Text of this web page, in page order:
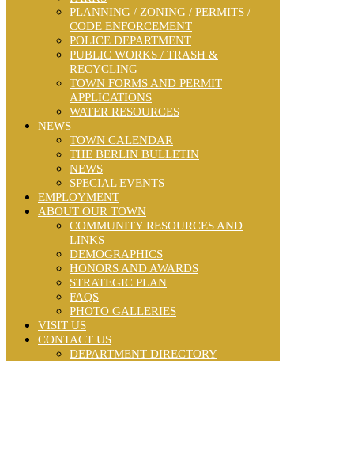
PLANNING / ZONING / PERMITS /
CODE ENFORCEMENT
POLICE DEPARTMENT
PUBLIC WORKS / TRASH &
RECYCLING
TOWN FORMS AND PERMIT
APPLICATIONS
WATER RESOURCES
NEWS
TOWN CALENDAR
THE BERLIN BULLETIN
NEWS
SPECIAL EVENTS
EMPLOYMENT
ABOUT OUR TOWN
COMMUNITY RESOURCES AND
LINKS
DEMOGRAPHICS
HONORS AND AWARDS
STRATEGIC PLAN
FAQS
PHOTO GALLERIES
VISIT US
CONTACT US
DEPARTMENT DIRECTORY